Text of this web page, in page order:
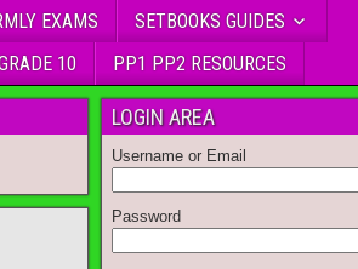
EXAMS
SETBOOKS GUIDES
10 PP1 PP2 RESOURCES
LOGIN AREA
Username or Email
Password